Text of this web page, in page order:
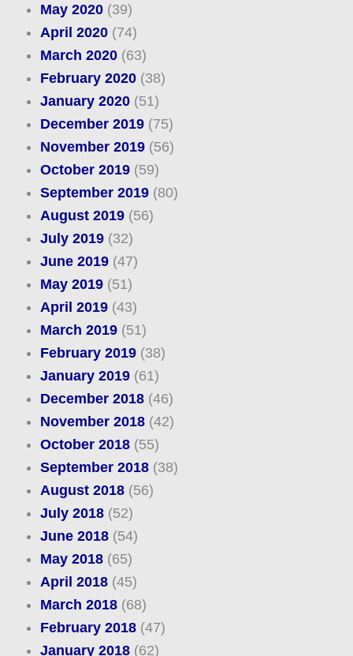
May 2020(39)
April 2020(74)
March 2020(63)
February 2020(38)
January 2020(51)
December 2019(75)
November 2019(56)
October 2019(59)
September 2019(80)
August 2019(56)
July 2019(32)
June 2019(47)
May 2019(51)
April 2019(43)
March 2019(51)
February 2019(38)
January 2019(61)
December 2018(46)
November 2018(42)
October 2018(55)
September 2018(38)
August 2018(56)
July 2018(52)
June 2018(54)
May 2018(65)
April 2018(45)
March 2018(68)
February 2018(47)
January 2018(62)